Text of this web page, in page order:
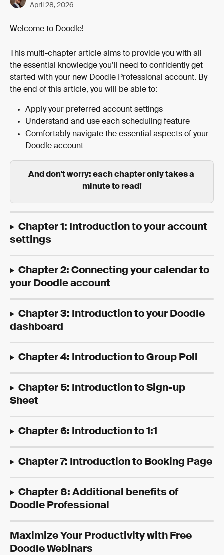
April 28, 2026
Welcome to Doodle!
This multi-chapter article aims to provide you with all
the essential knowledge you’ll need to confidently get
started with your new Doodle Professional account. By
the end of this article, you will be able to:
Apply your preferred account settings
Understand and use each scheduling feature
Comfortably navigate the essential aspects of your
Doodle account
And don't worry: each chapter only takes a
minute to read!
Chapter 1: Introduction to your account
settings
Chapter 2: Connecting your calendar to
your Doodle account
Chapter 3: Introduction to your Doodle
dashboard
Chapter 4: Introduction to Group Poll
Chapter 5: Introduction to Sign-up
Sheet
Chapter 6: Introduction to 1:1
Chapter 7: Introduction to Booking Page
Chapter 8: Additional benefits of
Doodle Professional
Maximize Your Productivity with Free
Doodle Webinars